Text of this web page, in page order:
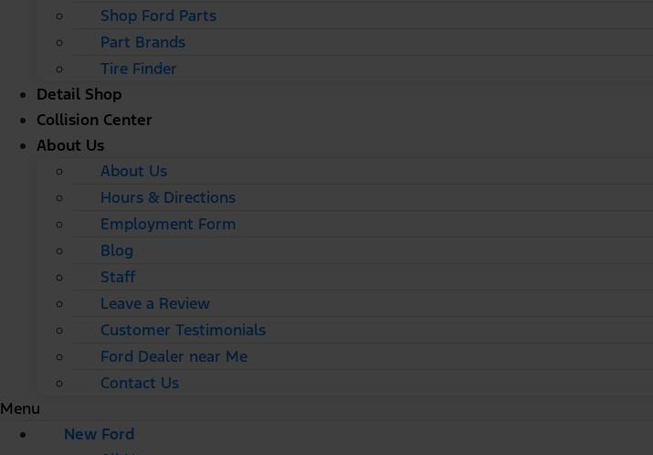
Shop Ford Parts
Part Brands
Tire Finder
Detail Shop
Collision Center
About Us
About Us
Hours & Directions
Employment Form
Blog
Staff
Leave a Review
Customer Testimonials
Ford Dealer near Me
Contact Us
Menu
New Ford